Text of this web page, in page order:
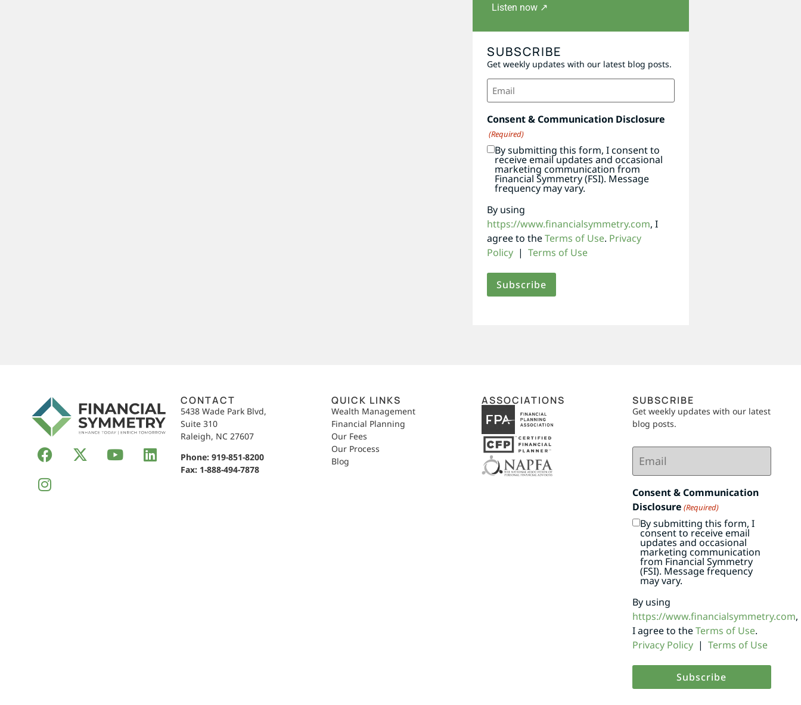
Listen now ↗
SUBSCRIBE
Get weekly updates with our latest blog posts.
Email
(Required)
Consent & Communication Disclosure
(Required)
By submitting this form, I consent to
receive email updates and occasional
marketing communication from
Financial Symmetry (FSI). Message
frequency may vary.
By using
https://www.financialsymmetry.com, I
agree to theTerms of Use. Privacy
Policy| Terms of Use
CONTACT
5438 Wade Park Blvd,
Suite 310
Raleigh, NC 27607
Phone: 919-851-8200
Fax: 1-888-494-7878
QUICK LINKS
Wealth Management
Financial Planning
Our Fees
Our Process
Blog
ASSOCIATIONS SUBSCRIBE
Get weekly updates with our latest
blog posts.
Email
(Required)
Consent & Communication
Disclosure (Required)
By submitting this form, I
consent to receive email
updates and occasional
marketing communication
from Financial Symmetry
(FSI). Message frequency
may vary.
By using
https://www.financialsymmetry.com,
I agree to theTerms of Use.
Privacy Policy | Terms of Use